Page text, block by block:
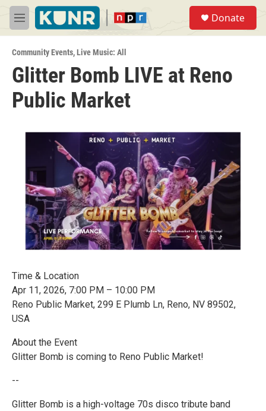
Skip to main content
M
e
u
Donate
Community Events,Live Music: All
Glitter Bomb LIVE at Reno
Public Market
Time & Location
Apr 11, 2026, 7:00 PM – 10:00 PM
Reno Public Market, 299 E Plumb Ln, Reno, NV 89502,
USA
About the Event
Glitter Bomb is coming to Reno Public Market!
--
Glitter Bomb is a high-voltage 70s disco tribute band